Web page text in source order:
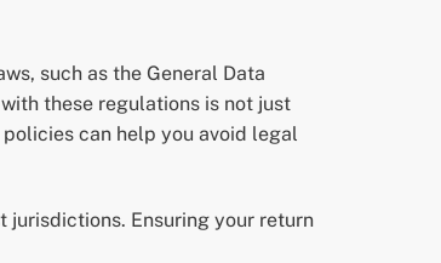
such as the General Data
these regulations is not just
can help you avoid legal
Ensuring your return